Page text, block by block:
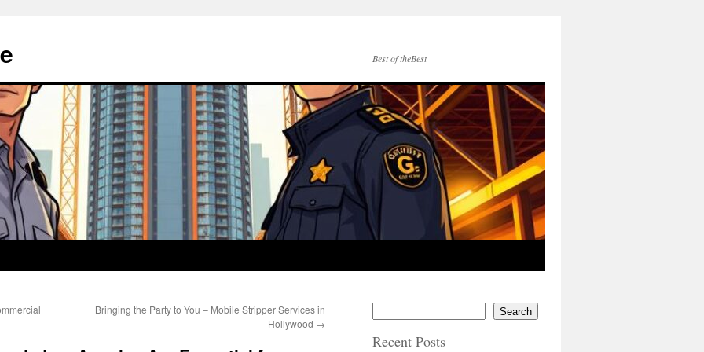
Best of theBest
Bringing the Party to You – Mobile Stripper Services in
Hollywood →
Search
Recent Posts